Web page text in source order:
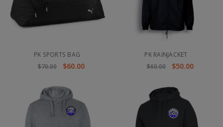
PK SPORTS BAG
$70.00
$60.00
PK RAINJACKET
$60.00
$50.00